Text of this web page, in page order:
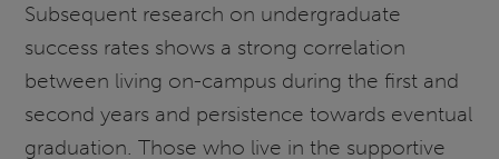
Subsequent research on undergraduate
success rates shows a strong correlation
between living on-campus during the first and
second years and persistence towards eventual
graduation. Those who live in the supportive